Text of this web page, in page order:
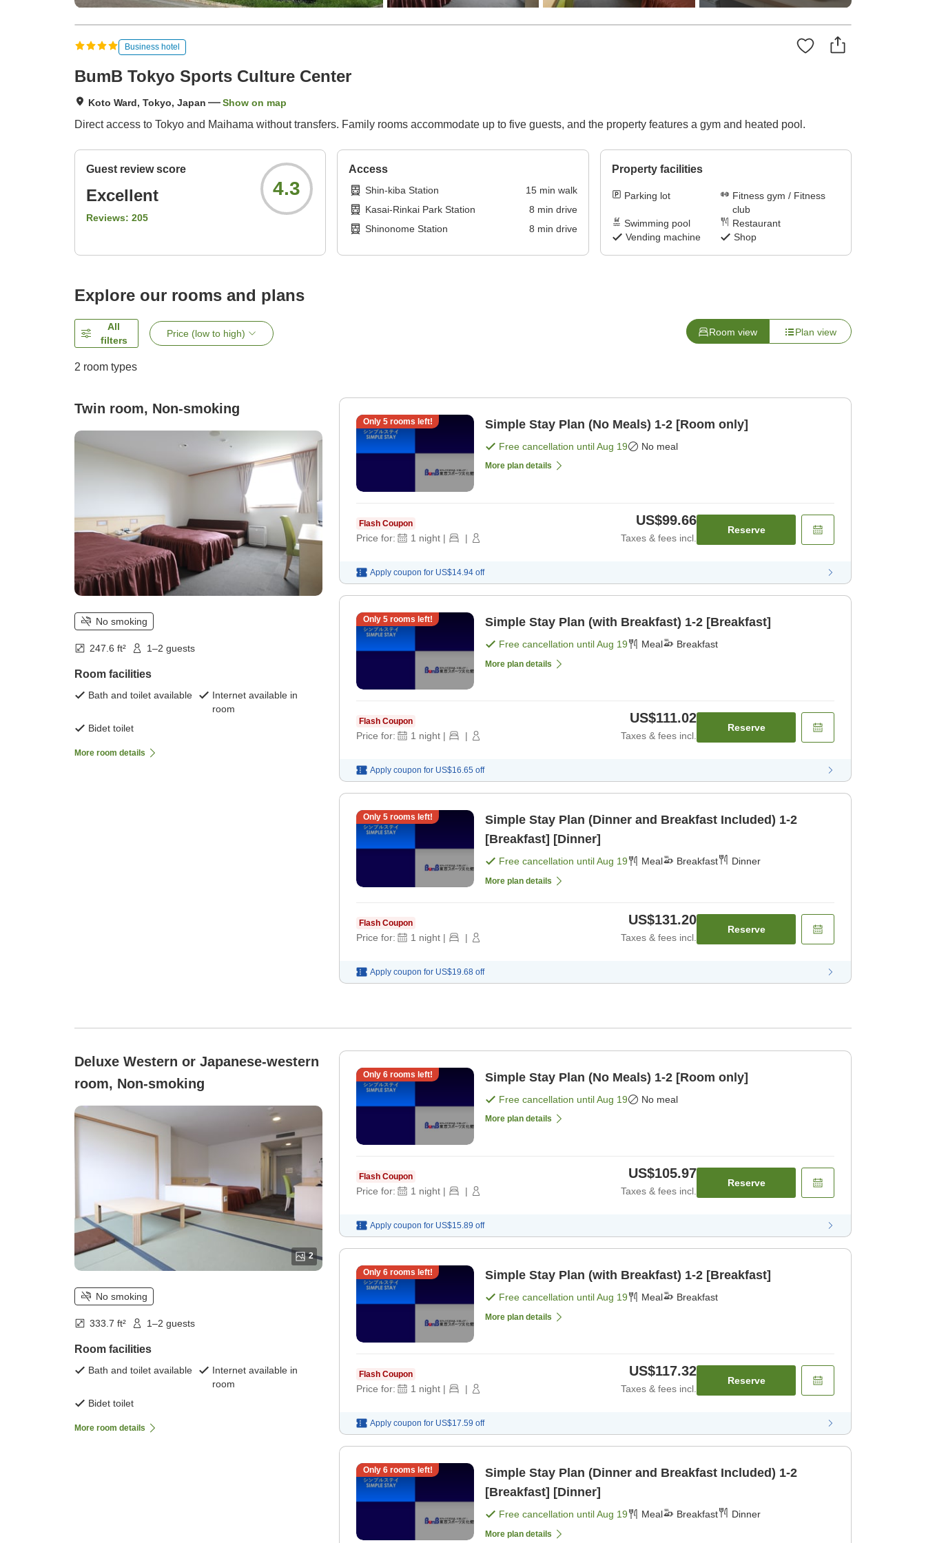
Business hotel
BumB Tokyo Sports Culture Center
Koto Ward, Tokyo, Japan Show on map
Direct access to Tokyo and Maihama without transfers. Family rooms accommodate up to five guests, and the property features a gym and heated pool.
Guest review score
Excellent
Reviews: 205
4.3
Access
Shin-kiba Station 15min walk
Kasai-Rinkai Park Station
8 min drive
Shinonome Station
8 min drive
Property facilities
Parking lot
Fitness gym / Fitness
club
Swimming pool
Restaurant
Vending machine
Shop
Explore our rooms and plans
All
filters
Price (low to high) Room view Plan view
2 room types
Twin room, Non-smoking
No smoking
247.6 ft² 1–2 guests
Room facilities
Bath and toilet available
Internet available in
room
Bidet toilet
More room details
Only 5rooms left! Simple Stay Plan (No Meals) 1-2 [Room only]
Free cancellation untilAug 19 No meal
More plan details
Flash Coupon
Price for: 1 night | |
US$99.66
Taxes & fees incl.
Reserve
Apply coupon for US$14.94 off
Only 5rooms left! Simple Stay Plan (with Breakfast) 1-2 [Breakfast]
Free cancellation untilAug 19 Meal Breakfast
More plan details
Flash Coupon
Price for: 1 night | |
US$111.02
Taxes & fees incl.
Reserve
Apply coupon for US$16.65 off
Only 5rooms left!
Simple Stay Plan (Dinner and Breakfast Included) 1-2
[Breakfast] [Dinner]
Free cancellation untilAug 19 Meal Breakfast Dinner
More plan details
Flash Coupon
Price for: 1 night | |
US$131.20
Taxes & fees incl.
Reserve
Apply coupon for US$19.68 off
Deluxe Western or Japanese-western
room, Non-smoking
2
No smoking
333.7 ft² 1–2 guests
Room facilities
Bath and toilet available
Internet available in
room
Bidet toilet
More room details
Only 6rooms left! Simple Stay Plan (No Meals) 1-2 [Room only]
Free cancellation untilAug 19 No meal
More plan details
Flash Coupon
Price for: 1 night | |
US$105.97
Taxes & fees incl.
Reserve
Apply coupon for US$15.89 off
Only 6rooms left! Simple Stay Plan (with Breakfast) 1-2 [Breakfast]
Free cancellation untilAug 19 Meal Breakfast
More plan details
Flash Coupon
Price for: 1 night | |
US$117.32
Taxes & fees incl.
Reserve
Apply coupon for US$17.59 off
Only 6rooms left!
Simple Stay Plan (Dinner and Breakfast Included) 1-2
[Breakfast] [Dinner]
Free cancellation untilAug 19 Meal Breakfast Dinner
More plan details